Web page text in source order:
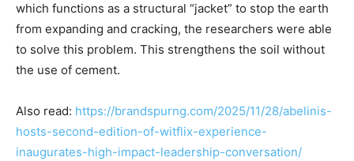
which functions as a structural “jacket” to stop the earth
from expanding and cracking, the researchers were able
to solve this problem. This strengthens the soil without
the use of cement.
Also read: https://brandspurng.com/2025/11/28/abelinis-
hosts-second-edition-of-witflix-experience-
inaugurates-high-impact-leadership-conversation/